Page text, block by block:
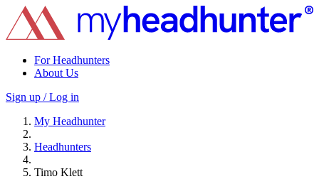
For Headhunters
About Us
Sign up / Log in
My Headhunter
Headhunters
Timo Klett